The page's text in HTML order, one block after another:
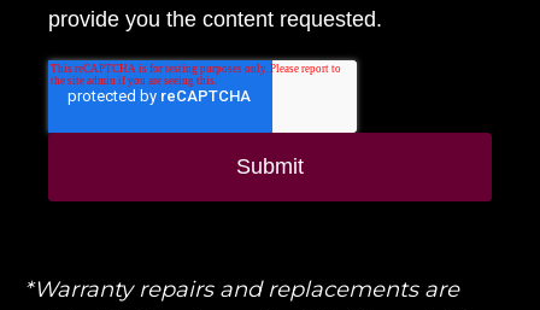
provide you the content requested.
*Warranty repairs and replacements are